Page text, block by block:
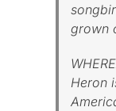
grown
Heron